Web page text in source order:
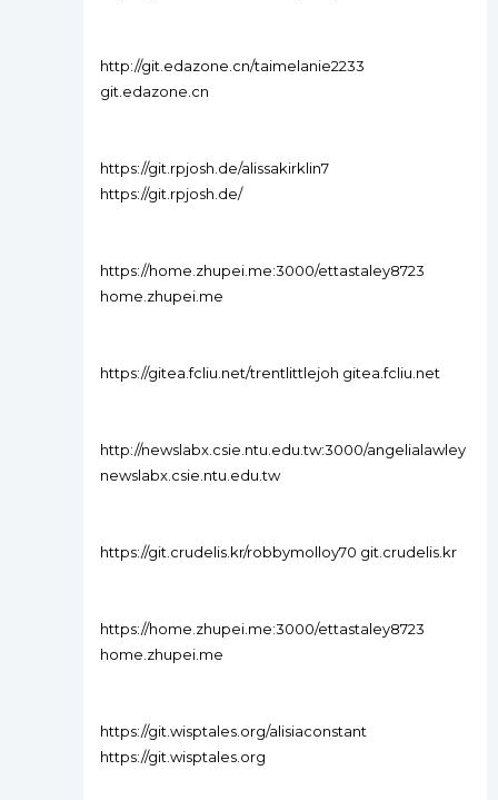
http://git.edazone.cn/taimelanie2233
git.edazone.cn
https://git.rpjosh.de/alissakirklin7
https://git.rpjosh.de/
https://home.zhupei.me:3000/ettastaley8723
home.zhupei.me
https://gitea.fcliu.net/trentlittlejoh gitea.fcliu.net
http://newslabx.csie.ntu.edu.tw:3000/angelialawley
newslabx.csie.ntu.edu.tw
https://git.crudelis.kr/robbymolloy70 git.crudelis.kr
https://home.zhupei.me:3000/ettastaley8723
home.zhupei.me
https://git.wisptales.org/alisiaconstant
https://git.wisptales.org